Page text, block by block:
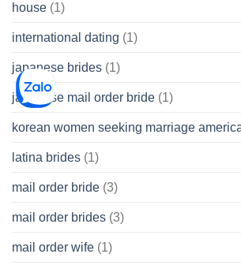
house (1)
international dating (1)
japanese brides (1)
japanese mail order bride (1)
korean women seeking marriage
latina brides (1)
mail order bride (3)
mail order brides (3)
mail order wife (1)